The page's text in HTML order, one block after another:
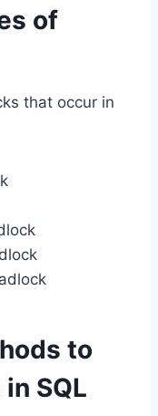
of
that occur in
to
SQL